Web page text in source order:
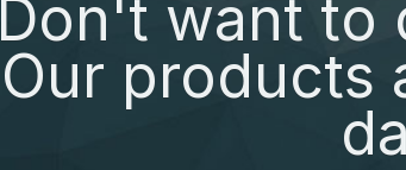
Don't want to
Our products